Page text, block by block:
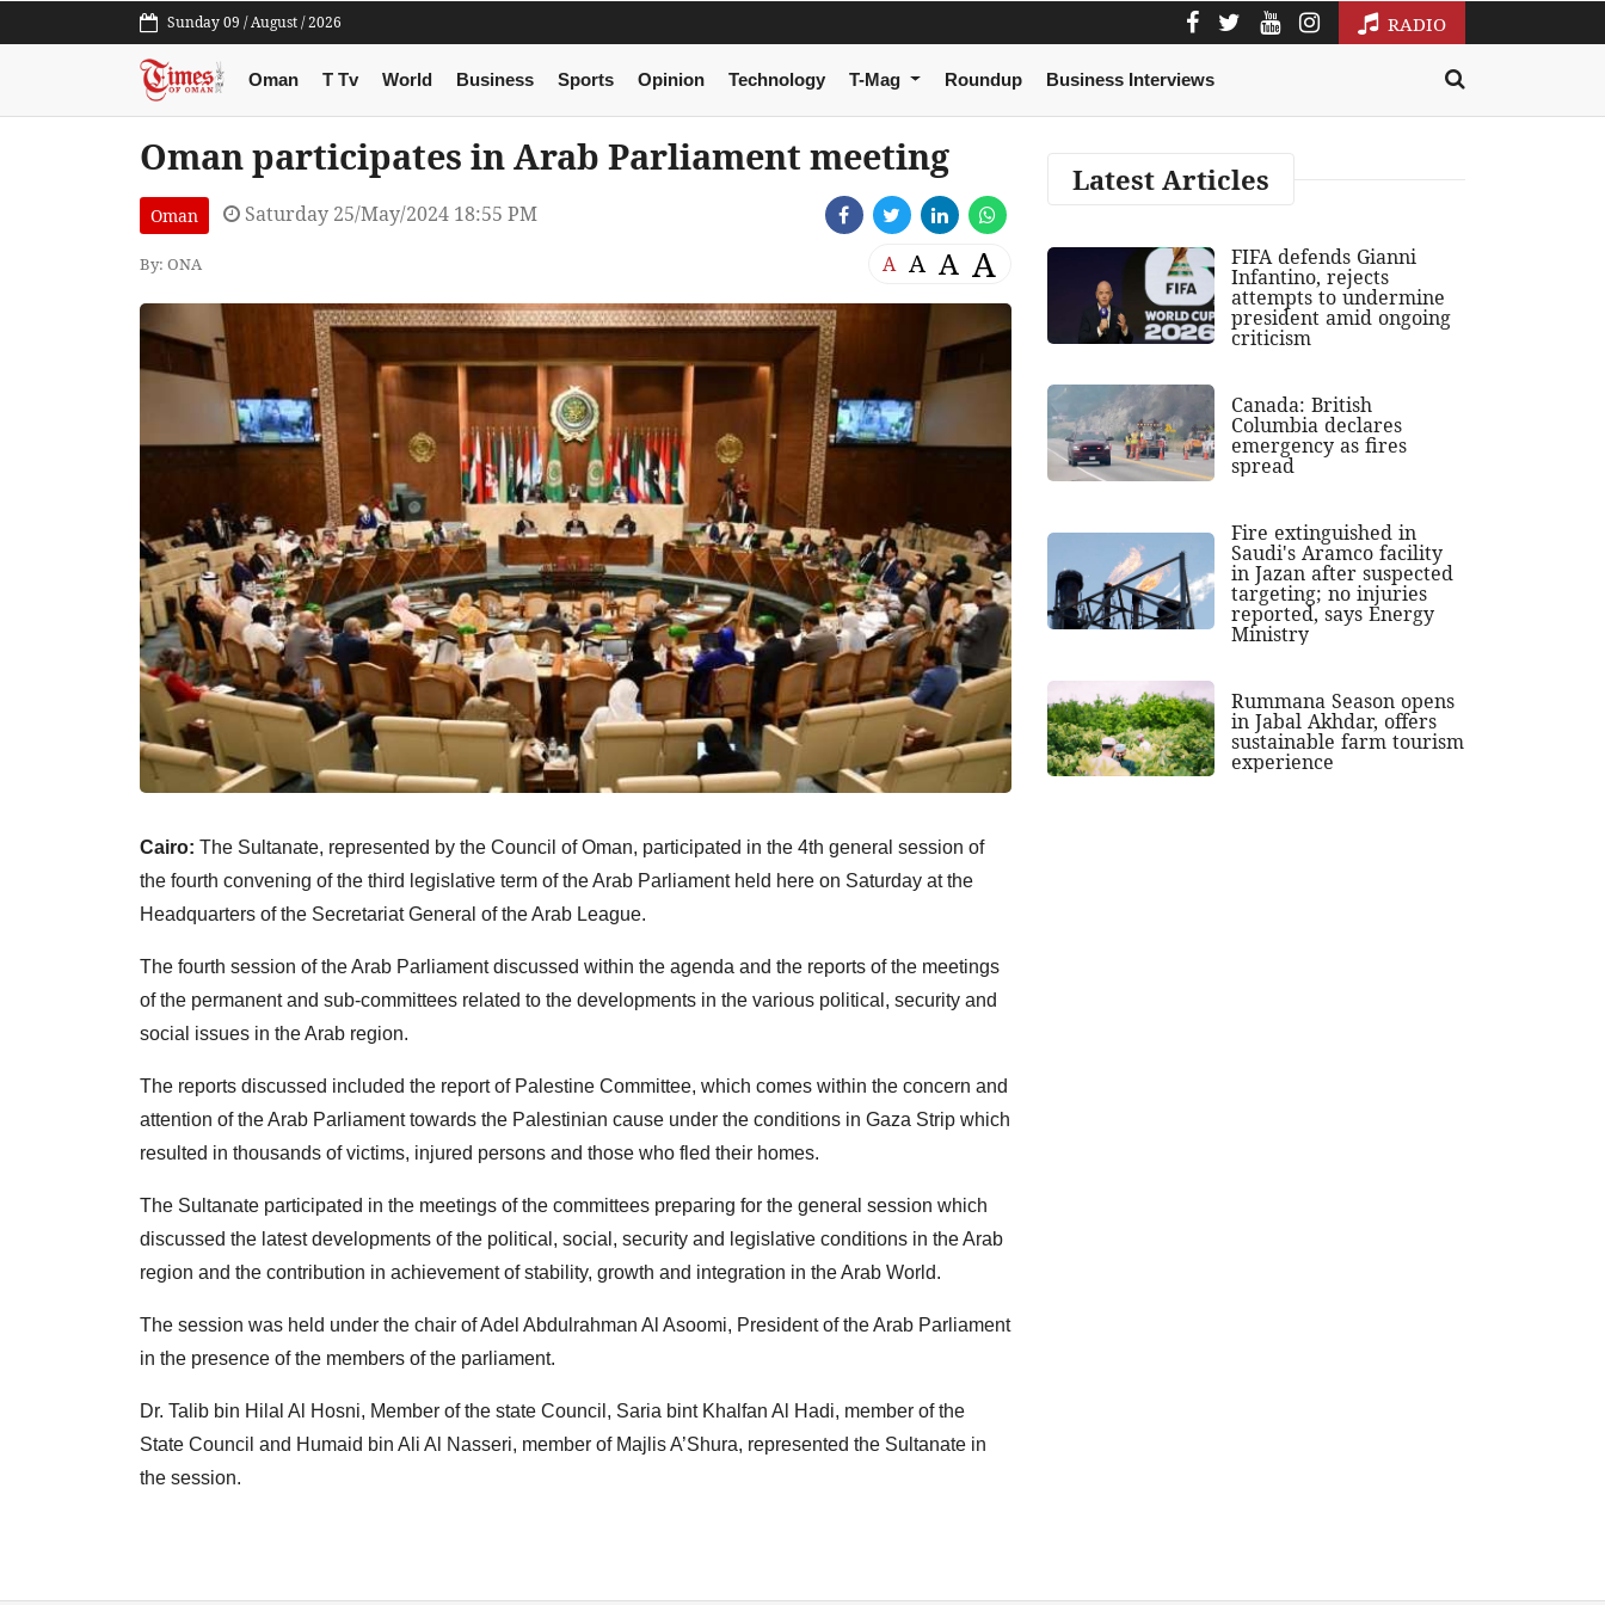
Sunday 09 / August / 2026 RADIO
Oman T Tv World Business Sports Opinion Technology T-Mag Roundup Business Interviews
Oman participates in Arab Parliament meeting
Oman Saturday 25/May/2024 18:55 PM
By: ONA A A A A
Cairo: The Sultanate, represented by the Council of Oman, participated in the 4th general session of
the fourth convening of the third legislative term of the Arab Parliament held here on Saturday at the
Headquarters of the Secretariat General of the Arab League.
The fourth session of the Arab Parliament discussed within the agenda and the reports of the meetings
of the permanent and sub-committees related to the developments in the various political, security and
social issues in the Arab region.
The reports discussed included the report of Palestine Committee, which comes within the concern and
attention of the Arab Parliament towards the Palestinian cause under the conditions in Gaza Strip which
resulted in thousands of victims, injured persons and those who fled their homes.
The Sultanate participated in the meetings of the committees preparing for the general session which
discussed the latest developments of the political, social, security and legislative conditions in the Arab
region and the contribution in achievement of stability, growth and integration in the Arab World.
The session was held under the chair of Adel Abdulrahman Al Asoomi, President of the Arab Parliament
in the presence of the members of the parliament.
Dr. Talib bin Hilal Al Hosni, Member of the state Council, Saria bint Khalfan Al Hadi, member of the
State Council and Humaid bin Ali Al Nasseri, member of Majlis A’Shura, represented the Sultanate in
the session.
Latest Articles
FIFA defends Gianni
Infantino, rejects
attempts to undermine
president amid ongoing
criticism
Canada: British
Columbia declares
emergency as fires
spread
Fire extinguished in
Saudi's Aramco facility
in Jazan after suspected
targeting; no injuries
reported, says Energy
Ministry
Rummana Season opens
in Jabal Akhdar, offers
sustainable farm tourism
experience